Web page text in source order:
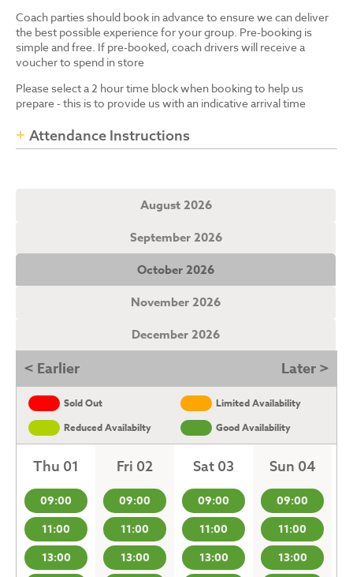
Coach parties should book in advance to ensure we can deliver
the best possible experience for your group. Pre-booking is
simple and free. If pre-booked, coach drivers will receive a
voucher to spend in store
Please select a 2 hour time block when booking to help us
prepare - this is to provide us with an indicative arrival time
Attendance Instructions
August 2026
September 2026
October 2026
November 2026
December 2026
< Earlier Later >
Sold Out
Limited Availability
Reduced Availabilty
Good Availability
Thu 01
09:00
11:00
13:00
Fri 02
09:00
11:00
13:00
Sat 03
09:00
11:00
13:00
Sun 04
09:00
11:00
13:00